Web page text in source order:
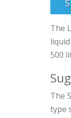
The
500
The
type